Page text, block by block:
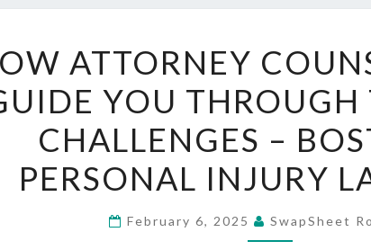
ATTORNEY
CAN
GUIDE
YOU
THESE
ATTORNEY
YOU THROUGH
CHALLENGES –
PERSONAL INJURY
February 6, 2025 SwapSheet